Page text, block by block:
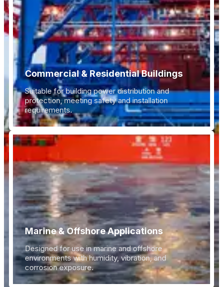
Commercial & Residential Buildings
Suitable for building power distribution and
protection, meeting safety and installation
requirements.
Marine & Offshore Applications
Designed for use in marine and offshore
environments with humidity, vibration, and
corrosion exposure.